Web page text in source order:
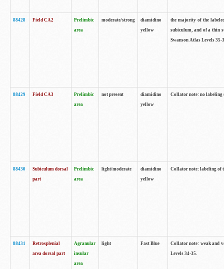
88428 Field CA2
Prelimbic
area
moderate/strong
diamidino
yellow
the majority of the
subiculum, and of a thin
Swanson Atlas Levels 35-
88429 Field CA3
Prelimbic
area
not present
diamidino
yellow
Collator note: no labeling
88430
Subiculum dorsal
part
Prelimbic
area
light/moderate
diamidino
yellow
Collator note: labeling of
88431
Retrosplenial
area dorsal part
Agranular
insular
area
light Fast Blue
Collator note: weak and
Levels 34-35.